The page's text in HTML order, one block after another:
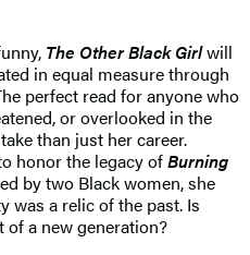
The Other Black Girlwill
in equal measure through
perfect read for anyone who
or overlooked in the
than just her career.
honor the legacy ofBurning
by two Black women, she
was a relic of the past. Is
of a new generation?